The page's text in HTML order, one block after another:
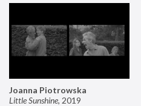
Joanna Piotrowska
Little Sunshine, 2019